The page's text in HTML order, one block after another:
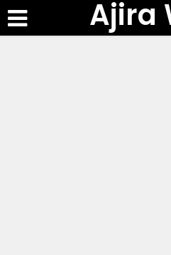
Ajira